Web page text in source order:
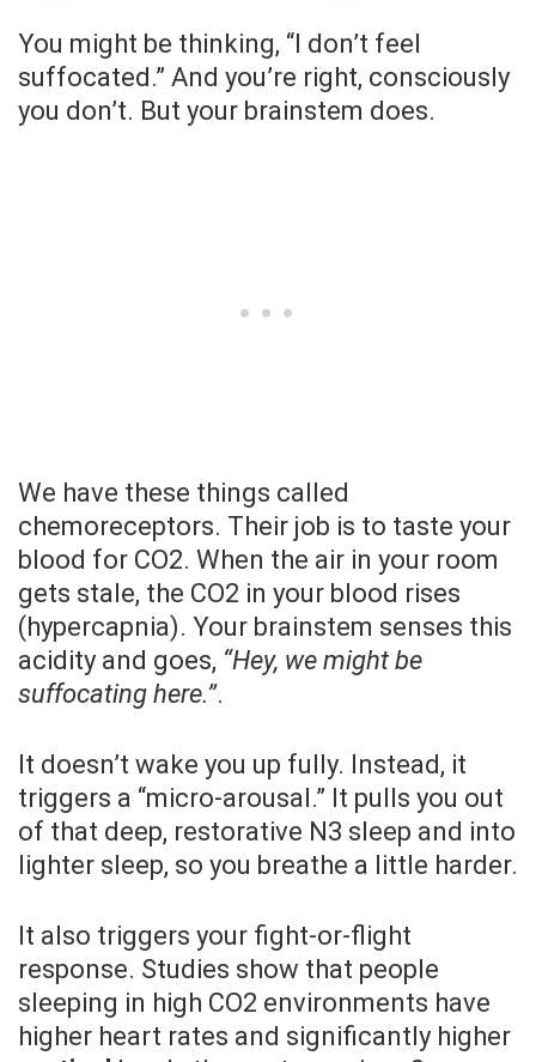
You might be thinking, “I don’t feel
suffocated.” And you’re right, consciously
you don’t. But your brainstem does.
We have these things called
chemoreceptors. Their job is to taste your
blood for CO2. When the air in your room
gets stale, the CO2 in your blood rises
(hypercapnia). Your brainstem senses this
acidity and goes, “Hey, we might be
suffocating here.”.
It doesn’t wake you up fully. Instead, it
triggers a “micro-arousal.” It pulls you out
of that deep, restorative N3 sleep and into
lighter sleep, so you breathe a little harder.
It also triggers your fight-or-flight
response. Studies show that people
sleeping in high CO2 environments have
higher heart rates and significantly higher